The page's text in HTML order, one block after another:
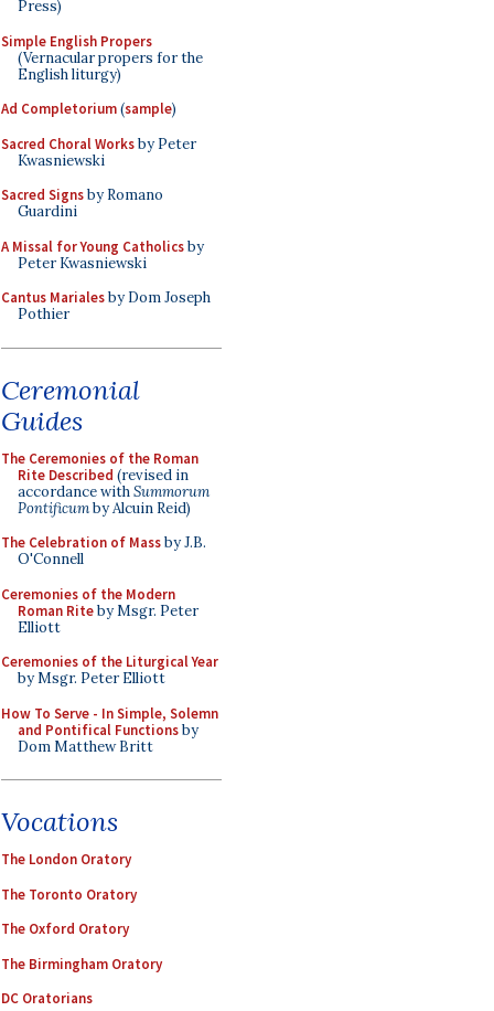
Press)
Simple English Propers
(Vernacular propers for the
English liturgy)
Ad Completorium(sample)
Sacred Choral Worksby Peter
Kwasniewski
Sacred Signsby Romano
Guardini
A Missal for Young Catholicsby
Peter Kwasniewski
Cantus Marialesby Dom Joseph
Pothier
Ceremonial
Guides
The Ceremonies of the Roman
Rite Described (revised in
accordance withSummorum
Pontificumby Alcuin Reid)
The Celebration of Massby J.B.
O'Connell
Ceremonies of the Modern
Roman Riteby Msgr. Peter
Elliott
Ceremonies of the Liturgical Year
by Msgr. Peter Elliott
How To Serve - In Simple, Solemn
and Pontifical Functionsby
Dom Matthew Britt
Vocations
The London Oratory
The Toronto Oratory
The Oxford Oratory
The Birmingham Oratory
DC Oratorians